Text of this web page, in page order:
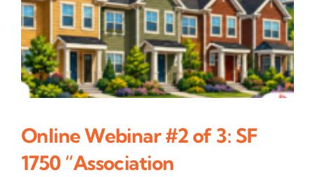
Online Webinar #2 of 3: SF
1750 “Association